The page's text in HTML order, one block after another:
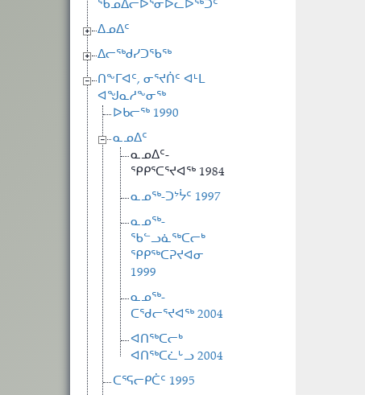
ᖃᓄᐃᓕᐅᕐᓂᐅᓚᐅᖅᑐᑦ
ᐃᓄᐃᑦ
ᐃᓕᖅᑯᓯᑐᖃᖅ
ᑎᖕᒥᐊᑦ, ᓂᕐᔪᑏᑦ ᐊᒻᒪ
ᐊᖑᓇᓱᖕᓂᖅ
ᐅᑲᓕᖅ 1990
ᓇᓄᐃᑦ
ᓇᓄᐃᑦ-
ᕿᑭᕐᑕᕐᔪᐊᖅ 1984
ᓇᓄᖅ-ᑐᔾᔮᑦ 1997
ᓇᓄᖅ-
ᖃᓪᓗᓈᖅᑕᓕᒃ
ᕿᑭᖅᑕᕈᔪᐊᓂ
1999
ᓇᓄᖅ-
ᑕᖁᓕᕐᔪᐊᖅ 2004
ᐊᑎᖅᑕᓕᒃ
ᐊᑎᖅᑕᓛᒡᓗ 2004
ᑕᕐᕋᓕᑭᑖᑦ 1995